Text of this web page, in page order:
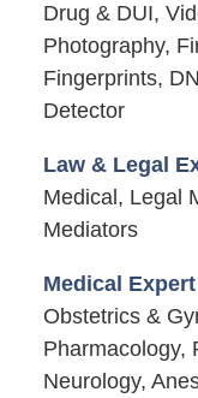
Drug & DUI,
Photography,
Fingerprints,
Detector
Law & Legal
Medical, Legal
Mediators
Medical
Obstetrics &
Pharmacology,
Neurology,